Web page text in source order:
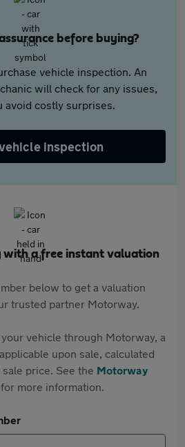
before buying?
vehicle inspection. An
will check for any issues,
avoid costly surprises.
inspection
with a free instant valuation
below to get a valuation
trusted partner Motorway.
vehicle through Motorway, a
upon sale, calculated
price. See the Motorway
more information.